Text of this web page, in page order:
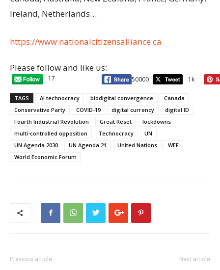
Ireland, Netherlands…
https://www.nationalcitizensalliance.ca
Please follow and like us:
17 50000 1k
TAGS AI technocracy biodigital convergence
Canada
Conservative Party
COVID-19 digital currency
digital ID
Fourth Industrial Revolution
Great Reset
lockdowns
multi-controlled opposition
Technocracy
UN
UN Agenda 2030
UN Agenda 21 United Nations
WEF
World Economic Forum
Previous article Next article